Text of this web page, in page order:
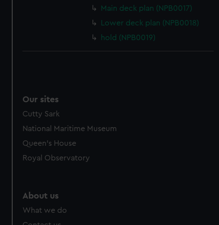
Main deck plan (NPB0017)
Lower deck plan (NPB0018)
hold (NPB0019)
Our sites
Cutty Sark
National Maritime Museum
Queen's House
Royal Observatory
About us
What we do